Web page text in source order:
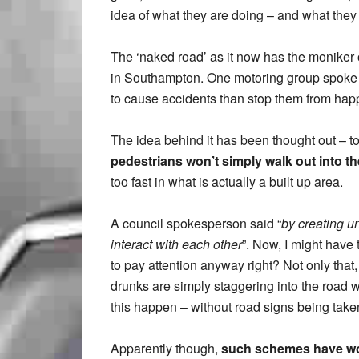
idea of what they are doing – and what
The ‘naked road’ as it now has the
in Southampton. One motoring group
to cause accidents than stop them from
The idea behind it has been thought out –
pedestrians won’t simply walk out into
too fast in what is actually a built up area.
A council spokesperson said “by creating
interact with each other”. Now, I might
to pay attention anyway right? Not only
drunks are simply staggering into the road
this happen – without road signs being
Apparently though, such schemes have